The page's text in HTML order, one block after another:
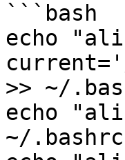
```bash
echo
>> ~/
echo
~/.bashrc